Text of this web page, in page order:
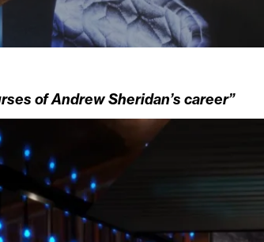
of Andrew Sheridan’s career”